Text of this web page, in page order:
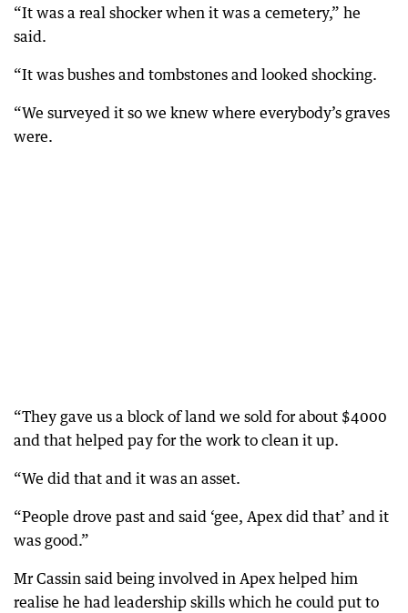
“It was a real shocker when it was a cemetery,” he
said.
“It was bushes and tombstones and looked shocking.
“We surveyed it so we knew where everybody’s graves
were.
“They gave us a block of land we sold for about $4000
and that helped pay for the work to clean it up.
“We did that and it was an asset.
“People drove past and said ‘gee, Apex did that’ and it
was good.”
Mr Cassin said being involved in Apex helped him
realise he had leadership skills which he could put to